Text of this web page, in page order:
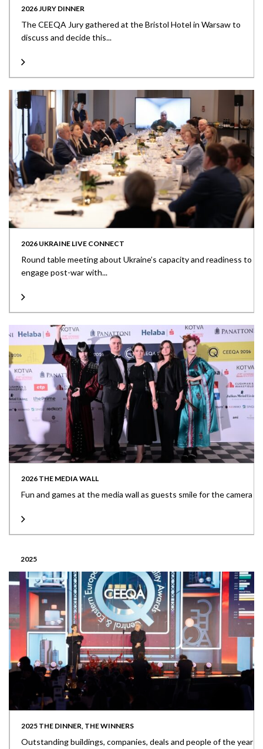
2026 JURY DINNER
The CEEQA Jury gathered at the Bristol Hotel in Warsaw to
discuss and decide this...
2026 UKRAINE LIVE CONNECT
Round table meeting about Ukraine’s capacity and readiness to
engage post-war with...
2026 THE MEDIA WALL
Fun and games at the media wall as guests smile for the camera
2025
2025 THE DINNER, THE WINNERS
Outstanding buildings, companies, deals and people of the year